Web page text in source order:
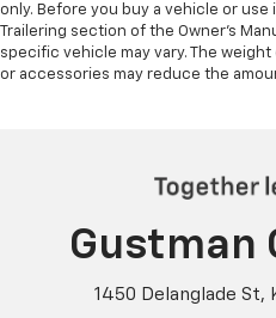
only. Before you buy a vehicle or
Trailering section of the Owner’s
specific vehicle may vary. The
or accessories may reduce the
Gustman
1450 Delanglade St,